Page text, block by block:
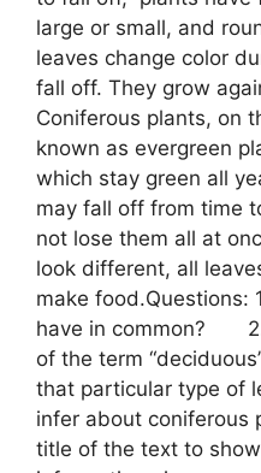
large or small, and
leaves change color
fall off. They grow
Coniferous plants, on
known as evergreen
which stay green all
may fall off from time
not lose them all at
look different, all
make food.Questions:
have in common? 2.
of the term
that particular type of
infer about coniferous
title of the text to